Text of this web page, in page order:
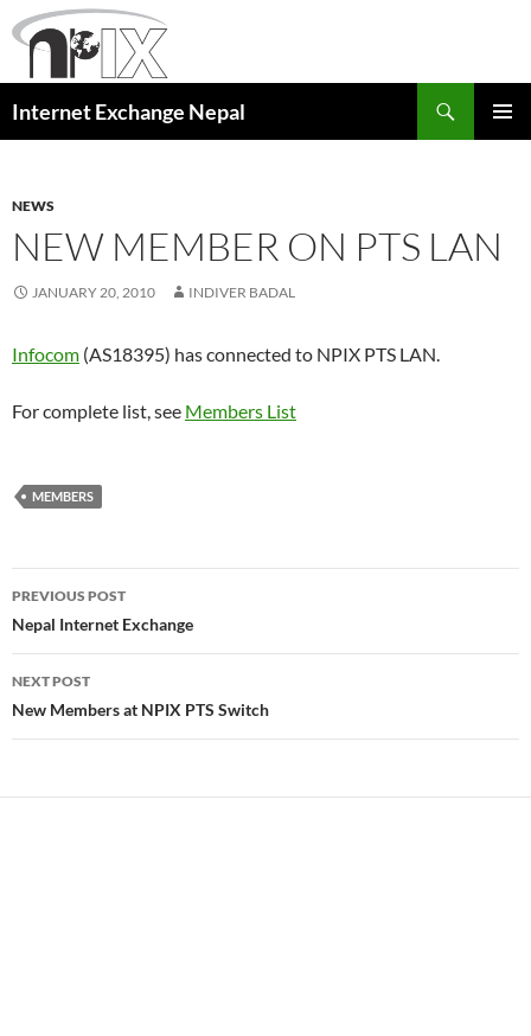
Skip
to
Internet Exchange Nepal
NEWS
NEW MEMBER ON PTS LAN
JANUARY 20, 2010 INDIVER BADAL
Infocom (AS18395) has connected to NPIX PTS LAN.
For complete list, see Members List
MEMBERS
Post
navigation
PREVIOUS POST
Nepal Internet Exchange
NEXT POST
New Members at NPIX PTS Switch